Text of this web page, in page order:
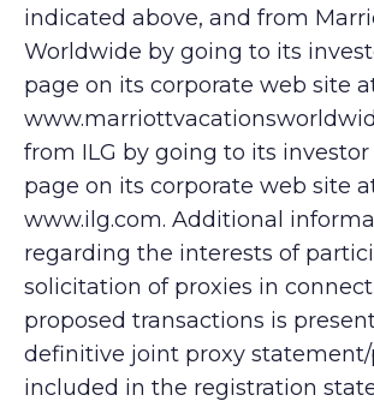
indicated above, and from
Worldwide by going to its
page on its corporate web site
from ILG by going to its
page on its corporate web site
www.ilg.com. Additional
regarding the interests of
solicitation of proxies in
proposed transactions is
definitive joint proxy
included in the registration